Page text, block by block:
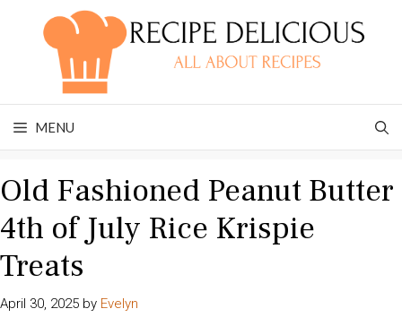
MENU
Old Fashioned Peanut Butter
4th of July Rice Krispie
Treats
April 30, 2025 by Evelyn